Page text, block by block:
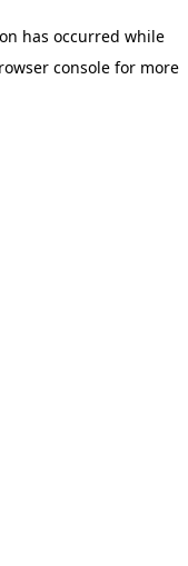
has occurred while
console for more